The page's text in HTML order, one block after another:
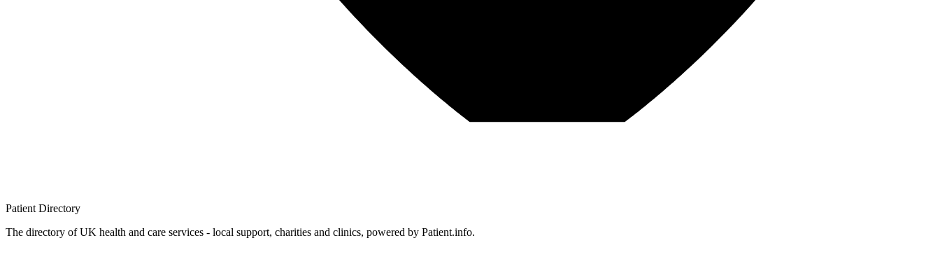
Patient Directory
The directory of UK health and care services - local support, charities and clinics, powered by Patient.info.